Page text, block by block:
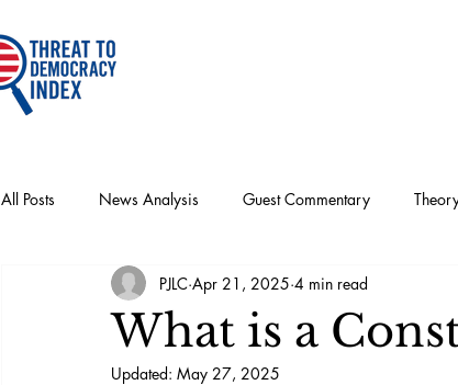
All Posts News Analysis Guest Commentary
Recommendations Articles
What is a
PJLC Apr 21, 2025 4 min read
Updated: May 27, 2025